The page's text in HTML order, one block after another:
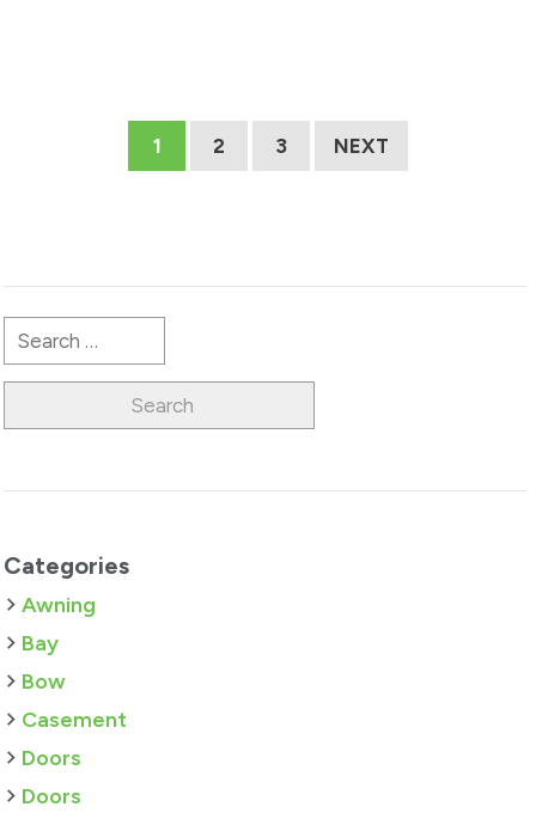
1 2 3 NEXT
Search
for:
Categories
Awning
Bay
Bow
Casement
Doors
Doors